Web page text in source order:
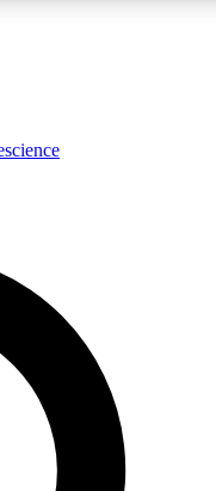
expert analysis and in-depth